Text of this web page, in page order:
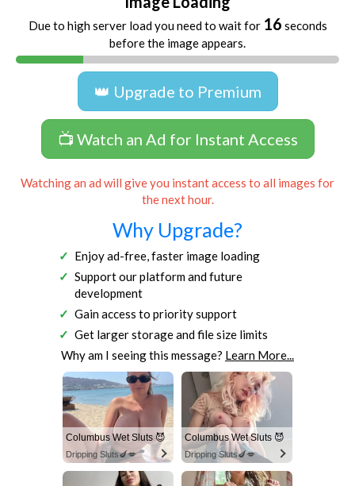
Due to high server load you need to wait for 16 seconds
before the image appears.
👑 Upgrade to Premium
📺 Watch an Ad for Instant Access
Watching an ad will give you instant access to all images for
the next hour.
Why Upgrade?
Enjoy ad-free, faster image loading
Support our platform and future
development
Gain access to priority support
Get larger storage and file size limits
Why am I seeing this message? Learn More...
Columbus Wet Sluts 😈
Dripping Sluts🍆💋
Columbus Wet Sluts 😈
Dripping Sluts🍆💋